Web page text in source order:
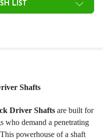
LIST
Shafts
Driver Shaftsare built for
who demand a penetrating
powerhouse of a shaft